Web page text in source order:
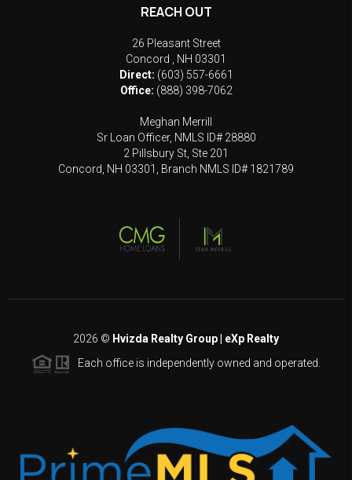
REACH OUT
26 Pleasant Street
Concord
NH 03301
Direct: (603) 557-6661
Office: (888) 398-7062
Meghan Merrill
Sr Loan Officer, NMLS ID# 28880
2 Pillsbury St, Ste 201
Concord, NH 03301, Branch NMLS ID# 1821789
2026 © Hvizda Realty Group | eXp Realty
Each office is independently owned and operated.